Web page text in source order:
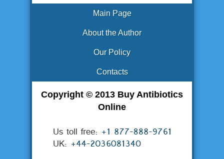
Main Page
About the Author
Our Policy
Contacts
Copyright © 2013 Buy Antibiotics
Online